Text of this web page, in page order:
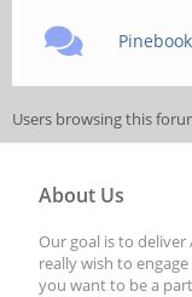
Users browsing this
About Us
Our goal is to deliver
really wish to
you want to be a